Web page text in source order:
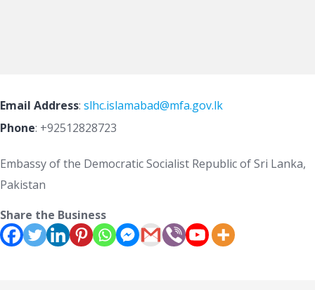
Email Address: slhc.islamabad@mfa.gov.lk
Phone: +92512828723
Embassy of the Democratic Socialist Republic of Sri Lanka,
Pakistan
Share the Business